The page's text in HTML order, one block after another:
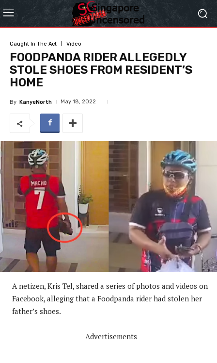
Caught In The Act Video
FOODPANDA RIDER ALLEGEDLY
STOLE SHOES FROM RESIDENT’S
HOME
By KanyeNorth May 18, 2022
A netizen, Kris Tel, shared a series of photos and videos on
Facebook, alleging that a Foodpanda rider had stolen her
father’s shoes.
Advertisements